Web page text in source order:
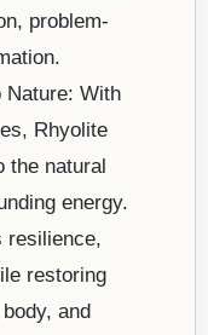
problem-
Nature: With
Rhyolite
the natural
energy.
resilience,
restoring
and